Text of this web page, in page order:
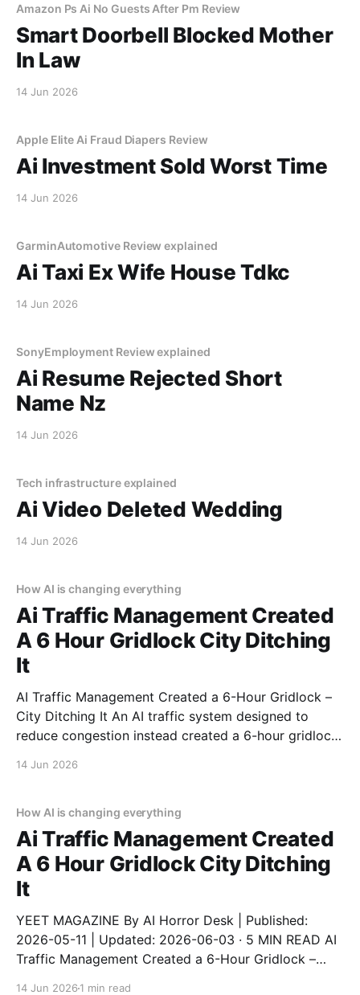
Amazon Ps Ai No Guests After Pm Review
Smart Doorbell Blocked Mother
In Law
14 Jun 2026
Apple Elite Ai Fraud Diapers Review
Ai Investment Sold Worst Time
14 Jun 2026
GarminAutomotive Review explained
Ai Taxi Ex Wife House Tdkc
14 Jun 2026
SonyEmployment Review explained
Ai Resume Rejected Short
Name Nz
14 Jun 2026
Tech infrastructure explained
Ai Video Deleted Wedding
14 Jun 2026
How AI is changing everything
Ai Traffic Management Created
A 6 Hour Gridlock City Ditching
It
AI Traffic Management Created a 6-Hour Gridlock –
City Ditching It An AI traffic system designed to
reduce congestion instead created a 6-hour gridlock.
14 Jun 2026
How AI is changing everything
Ai Traffic Management Created
A 6 Hour Gridlock City Ditching
It
YEET MAGAZINE By AI Horror Desk | Published:
2026-05-11 | Updated: 2026-06-03 · 5 MIN READ AI
Traffic Management Created a 6-Hour Gridlock –
14 Jun 2026 1 min read